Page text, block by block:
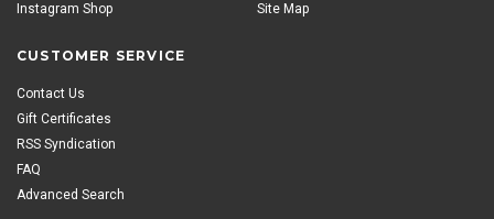
Instagram Shop
Site Map
CUSTOMER SERVICE
Contact Us
Gift Certificates
RSS Syndication
FAQ
Advanced Search